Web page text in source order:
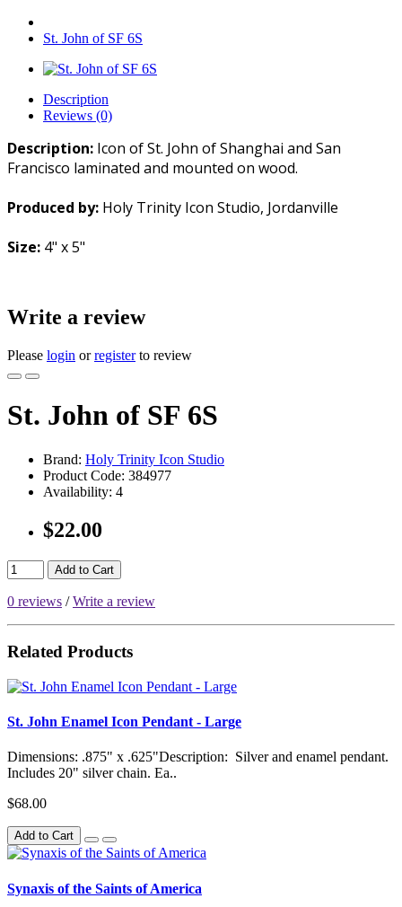
St. John of SF 6S
Description
Reviews (0)
Description: Icon of St. John of Shanghai and San
Francisco laminated and mounted on wood.
Produced by: Holy Trinity Icon Studio, Jordanville
Size: 4" x 5"
Write a review
Please login orregisterto review
St. John of SF 6S
Brand: Holy Trinity Icon Studio
Product Code: 384977
Availability: 4
$22.00
Add to Cart
0 reviews /Write a review
Related Products
St. John Enamel Icon Pendant - Large
Dimensions: .875" x .625"Description: Silver and enamel pendant.
Includes 20" silver chain. Ea..
$68.00
Add to Cart
Synaxis of the Saints of America